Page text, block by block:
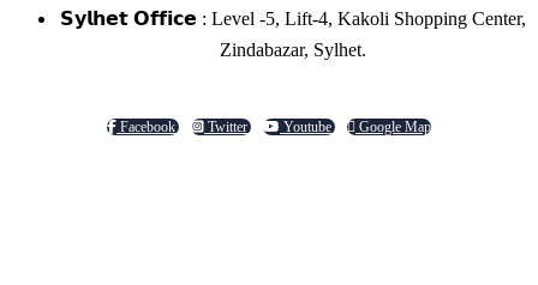
𝗦𝘆𝗹𝗵𝗲𝘁 𝗢𝗳𝗳𝗶𝗰𝗲 : Level -5, Lift-4, Kakoli Shopping Center,
Zindabazar, Sylhet.
Facebook Twitter Youtube Google Map